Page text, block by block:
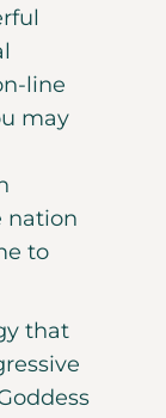
line
may
nation
to
that